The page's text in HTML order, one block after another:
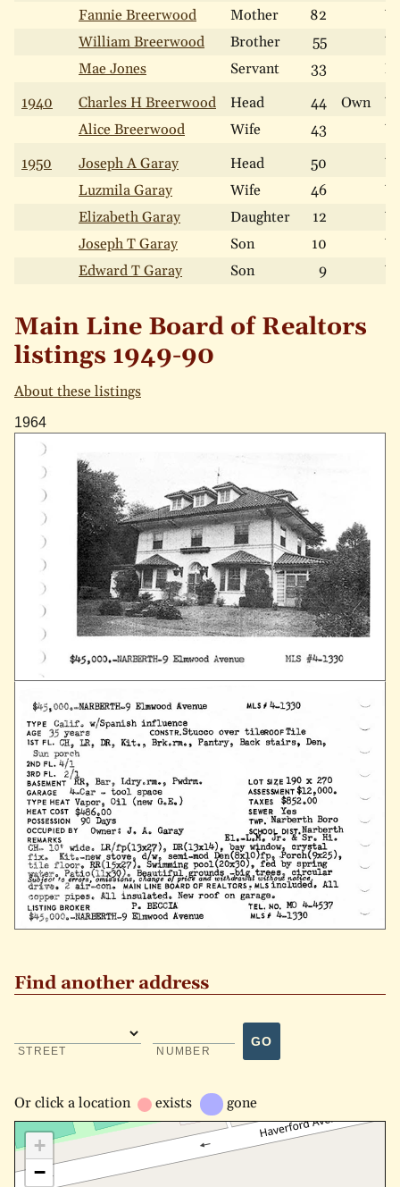
Fannie Breerwood
Mother 82
William Breerwood
Brother 55
Mae Jones
Servant 33
1940
Charles H Breerwood Head 44 Own
Alice Breerwood
Wife 43
1950
Joseph A Garay Head 50
Luzmila Garay
Wife 46
Elizabeth Garay
Daughter 12
Joseph T Garay
Son 10
Edward T Garay
Son 9
Main Line Board of Realtors
listings 1949-90
About these listings
1964
Find another address
STREET NUMBER
GO
Or click a location exists gone
+
−